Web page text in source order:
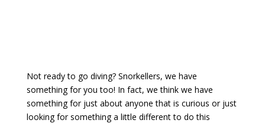
Not ready to go diving? Snorkellers, we have
something for you too! In fact, we think we have
something for just about anyone that is curious or just
looking for something a little different to do this